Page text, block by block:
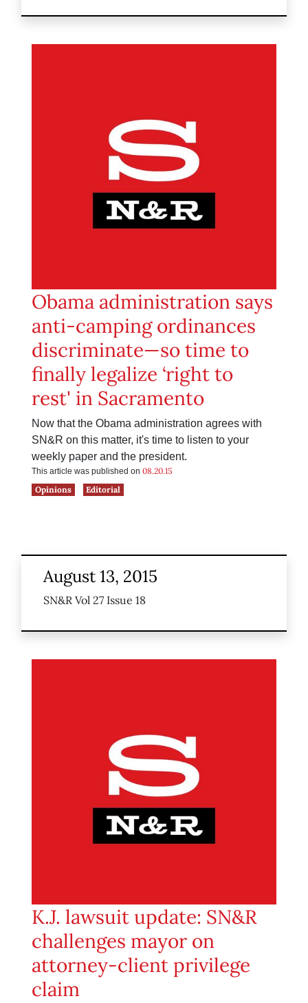
Obama administration says
anti-camping ordinances
discriminate—so time to
finally legalize ‘right to
rest' in Sacramento
Now that the Obama administration agrees with
SN&R on this matter, it's time to listen to your
weekly paper and the president.
This article was published on 08.20.15
Opinions
Editorial
August 13, 2015
SN&R Vol 27 Issue 18
K.J. lawsuit update: SN&R
challenges mayor on
attorney-client privilege
claim